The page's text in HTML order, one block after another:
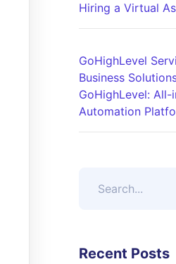
Hiring a Virtual
GoHighLevel
Business
GoHighLevel: All-
Automation
Recent Posts